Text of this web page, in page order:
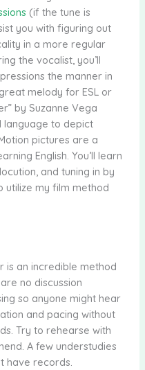
(if the tune is
you with figuring out
in a more regular
the vocalist, you’ll
the manner in
melody for ESL or
by Suzanne Vega
language to depict
pictures are a
English. You’ll learn
and tuning in by
utilize my film method
is an incredible method
no discussion
so anyone might hear
and pacing without
Try to rehearse with
A few understudies
have records.